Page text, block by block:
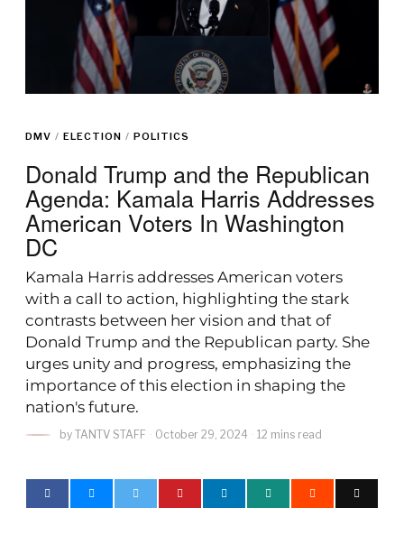
DMV / ELECTION / POLITICS
Donald Trump and the Republican
Agenda: Kamala Harris Addresses
American Voters In Washington
DC
Kamala Harris addresses American voters
with a call to action, highlighting the stark
contrasts between her vision and that of
Donald Trump and the Republican party. She
urges unity and progress, emphasizing the
importance of this election in shaping the
nation's future.
by TANTV STAFF October 29, 2024 12 mins read